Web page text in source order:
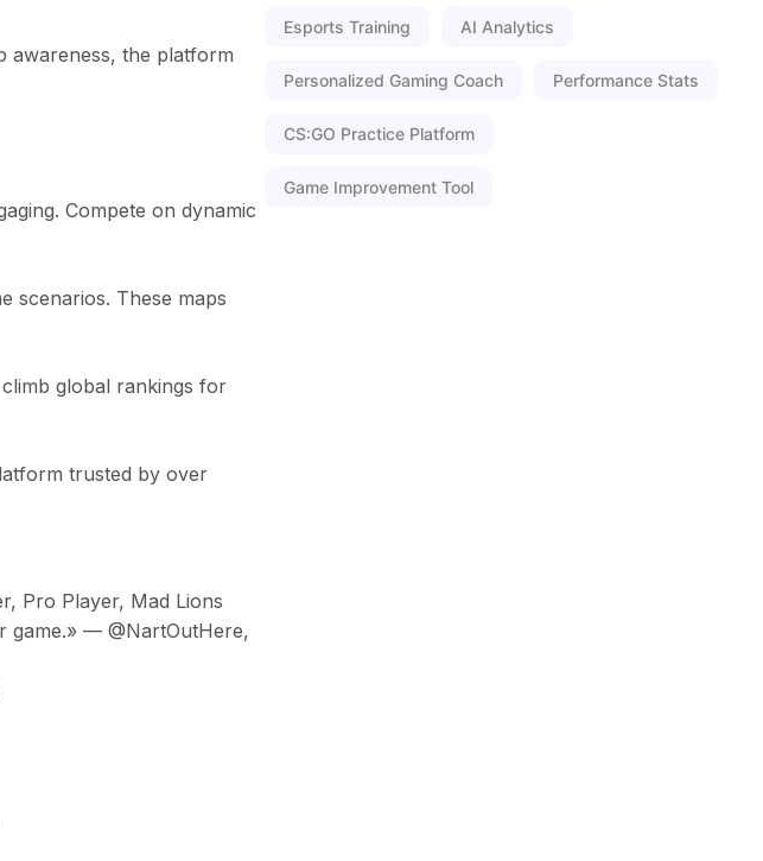
awareness, the platform
Compete on dynamic
scenarios. These maps
global rankings for
trusted by over
Pro Player, Mad Lions
game.» — @NartOutHere,
Esports Training AI Analytics
Personalized Gaming Coach Performance Stats
CS:GO Practice Platform
Game Improvement Tool